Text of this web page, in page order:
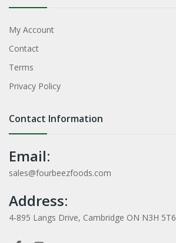
My Account
Contact
Terms
Privacy Policy
Contact Information
Email:
sales@fourbeezfoods.com
Address:
4-895 Langs Drive, Cambridge ON N3H 5T6